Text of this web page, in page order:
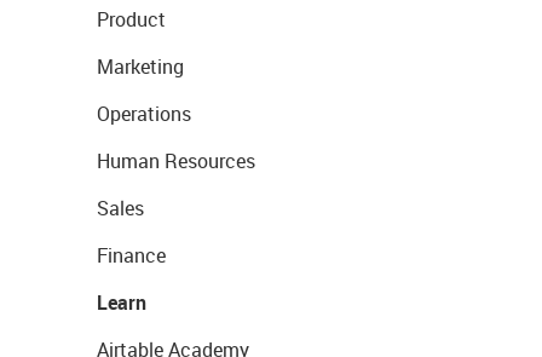
Product
Marketing
Operations
Human Resources
Sales
Finance
Learn
Airtable Academy